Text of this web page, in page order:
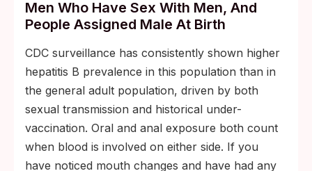
Men Who Have Sex With Men, And
People Assigned Male At Birth
CDC surveillance has consistently shown higher
hepatitis B prevalence in this population than in
the general adult population, driven by both
sexual transmission and historical under-
vaccination. Oral and anal exposure both count
when blood is involved on either side. If you
have noticed mouth changes and have had any